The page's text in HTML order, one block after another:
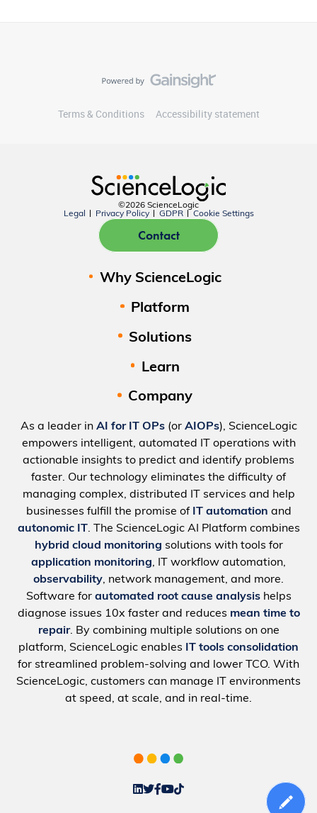
Terms & Conditions Accessibility statement
©2026 ScienceLogic
Legal
Privacy Policy GDPR Cookie Settings
Contact
Why ScienceLogic
Platform
Solutions
Learn
Company
As a leader in AI for IT OPs(or AIOPs), ScienceLogic
empowers intelligent, automated IT operations with
actionable insights to predict and identify problems
faster. Our technology eliminates the difficulty of
managing complex, distributed IT services and help
businesses fulfill the promise of IT automation and
autonomic IT. The ScienceLogic AI Platform combines
hybrid cloud monitoring solutions with tools for
application monitoring, IT workflow automation,
observability, network management, and more.
Software for automated root cause analysishelps
diagnose issues 10x faster and reduces mean time to
repair. By combining multiple solutions on one
platform, ScienceLogic enables
IT tools consolidation
for streamlined problem-solving and lower TCO. With
ScienceLogic, customers can manage IT environments
at speed, at scale, and in real-time.